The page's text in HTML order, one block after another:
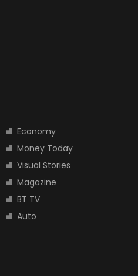
Economy
Money Today
Visual Stories
Magazine
BT TV
Auto